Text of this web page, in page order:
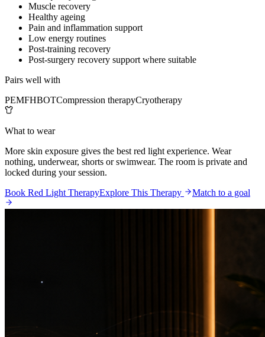
Muscle recovery
Healthy ageing
Pain and inflammation support
Low energy routines
Post-training recovery
Post-surgery recovery support where suitable
Pairs well with
PEMFHBOTCompression therapyCryotherapy
What to wear
More skin exposure gives the best red light experience. Wear
nothing, underwear, shorts or swimwear. The room is private and
locked during your session.
Book Red Light TherapyExplore This Therapy Match to a goal